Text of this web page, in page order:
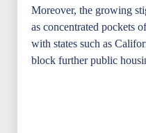
Moreover, the growing
as concentrated pockets
with states such as
block further public